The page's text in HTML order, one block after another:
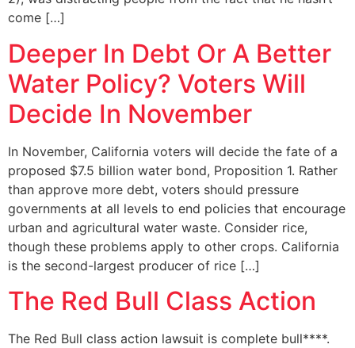
come […]
Deeper In Debt Or A Better
Water Policy? Voters Will
Decide In November
In November, California voters will decide the fate of a
proposed $7.5 billion water bond, Proposition 1. Rather
than approve more debt, voters should pressure
governments at all levels to end policies that encourage
urban and agricultural water waste. Consider rice,
though these problems apply to other crops. California
is the second-largest producer of rice […]
The Red Bull Class Action
The Red Bull class action lawsuit is complete bull****.